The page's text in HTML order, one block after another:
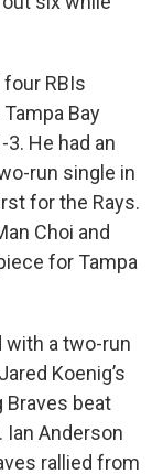
RBIs
Bay
He had an
run single in
for the Rays.
Choi and
for Tampa
with a two-run
Koenig’s
Braves beat
Ian Anderson
rallied from